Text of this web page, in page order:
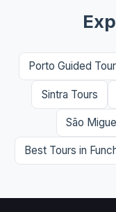
Porto Guided
Sintra Tours
São
Best Tours in